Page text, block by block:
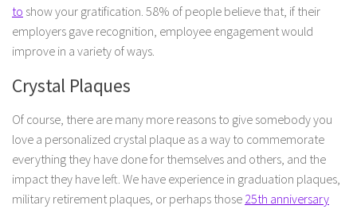
to show your gratification. 58% of people believe that, if their
employers gave recognition, employee engagement would
improve in a variety of ways.
Crystal Plaques
Of course, there are many more reasons to give somebody you
love a personalized crystal plaque as a way to commemorate
everything they have done for themselves and others, and the
impact they have left. We have experience in graduation plaques,
military retirement plaques, or perhaps those 25th anniversary